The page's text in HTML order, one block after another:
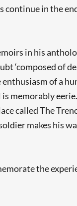
continue in the
in his
‘composed of
of a
memorably
called The
makes his
the